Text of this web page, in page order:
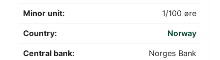
Minor unit: 1/100 øre
Country: Norway
Central bank: Norges Bank